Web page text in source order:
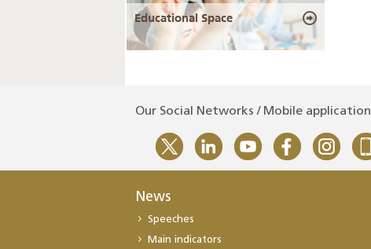
Educational Space
Our Social Networks / Mobile application
News
Speeches
Main indicators